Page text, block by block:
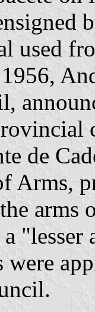
used
de
Arms,
"lesser
were